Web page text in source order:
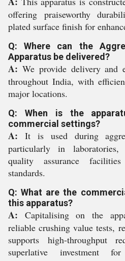
offering praiseworthy
plated surface finish for
Q: Where can the
Apparatus be delivered?
A: We provide delivery and
throughout India, with
major locations.
Q: When is the
commercial settings?
A: It is used during
particularly in
quality assurance
standards.
Q: What are the
this apparatus?
A: Capitalising on the
reliable crushing value tests,
supports high-throughput
superlative investment